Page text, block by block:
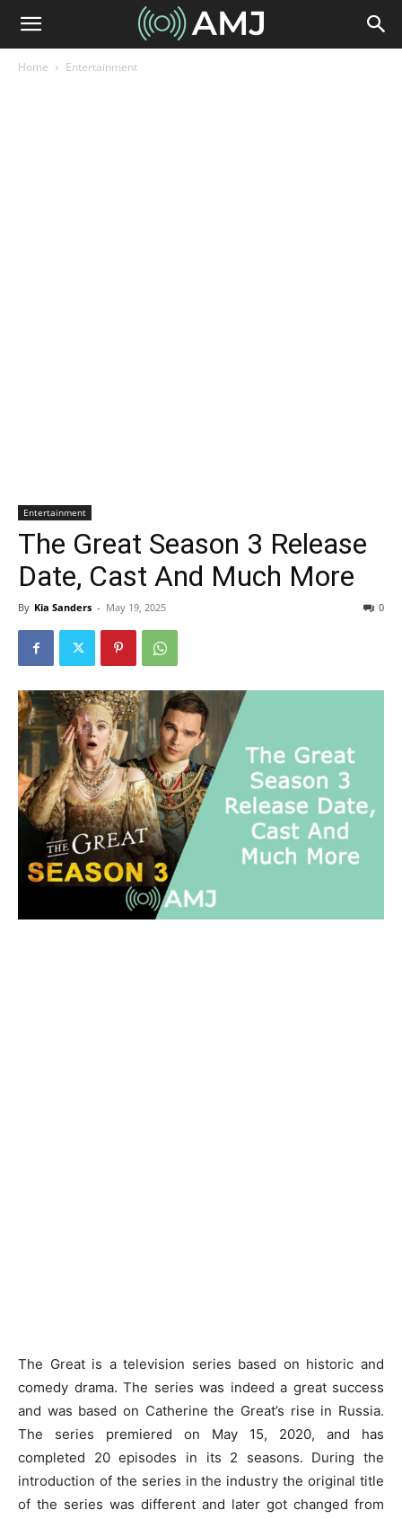
Home Entertainment
Entertainment
The Great Season 3 Release
Date, Cast And Much More
By Kia Sanders - May 19, 2025 0
The Great is a television series based on historic and
comedy drama. The series was indeed a great success
and was based on Catherine the Great’s rise in Russia.
The series premiered on May 15, 2020, and has
completed 20 episodes in its 2 seasons. During the
introduction of the series in the industry the original title
of the series was different and later got changed from